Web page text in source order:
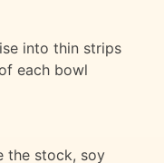
into thin strips
each bowl
the stock, soy